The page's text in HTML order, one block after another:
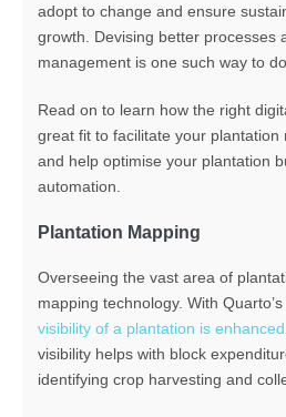
adopt to change and ensure
growth. Devising better processes
management is one such way to
Read on to learn how the right
great fit to facilitate your
and help optimise your plantation
automation.
Plantation Mapping
Overseeing the vast area of
mapping technology. With
visibility of a plantation is enhanced
visibility helps with block
identifying crop harvesting and